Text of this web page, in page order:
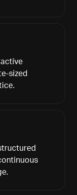
active
sized